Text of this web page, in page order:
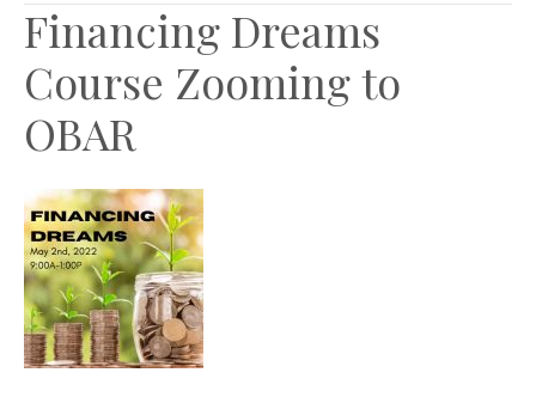
Financing Dreams
Course Zooming to
OBAR